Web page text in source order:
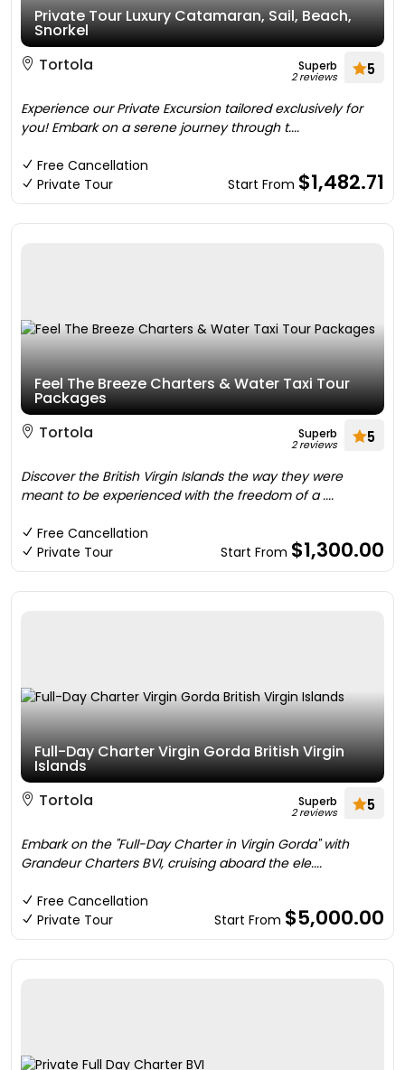
Private Tour Luxury Catamaran, Sail, Beach,
Snorkel
Tortola
Superb
2 reviews 5
Experience our Private Excursion tailored exclusively for
you! Embark on a serene journey through t....
Free Cancellation
Private Tour
Start From $1,482.71
Feel The Breeze Charters & Water Taxi Tour
Packages
Tortola
Superb
2 reviews 5
Discover the British Virgin Islands the way they were
meant to be experienced with the freedom of a ....
Free Cancellation
Private Tour
Start From $1,300.00
Full-Day Charter Virgin Gorda British Virgin
Islands
Tortola
Superb
2 reviews 5
Embark on the "Full-Day Charter in Virgin Gorda" with
Grandeur Charters BVI, cruising aboard the ele....
Free Cancellation
Private Tour
Start From $5,000.00